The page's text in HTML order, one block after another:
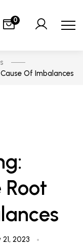
0
Of Imbalances
2023